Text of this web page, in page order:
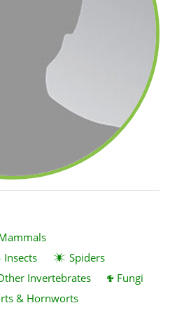
Insects
Spiders
Invertebrates
Fungi
& Hornworts